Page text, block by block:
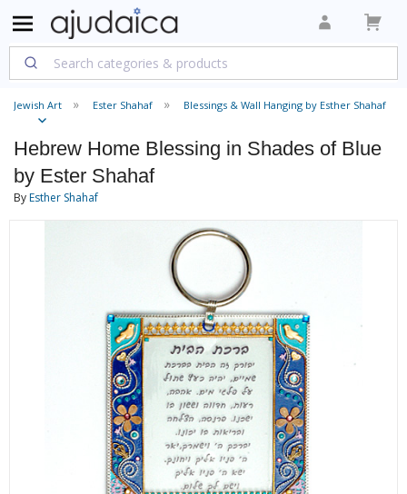
Jewish Art Ester Shahaf Blessings & Wall Hanging by Esther Shahaf
Hebrew Home Blessing in Shades of Blue
by Ester Shahaf
ByEsther Shahaf